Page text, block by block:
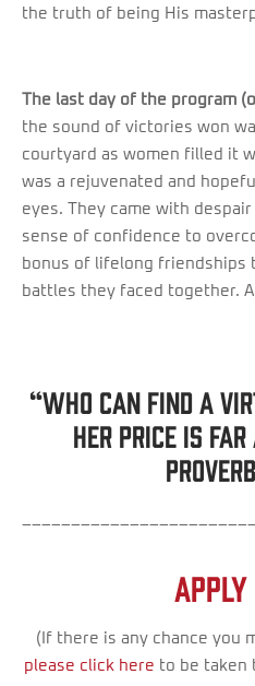
the truth of being His
The last day of the program
the sound of victories won
courtyard as women filled it
was a rejuvenated and
eyes. They came with
sense of confidence to
bonus of lifelong friendships
battles they faced together.
“Who can find a
her price is far
Apply
(If there is any chance you
please click here to be taken